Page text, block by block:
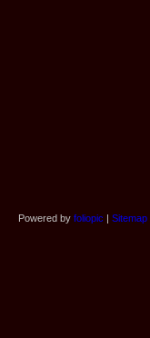
Powered by foliopic | Sitemap